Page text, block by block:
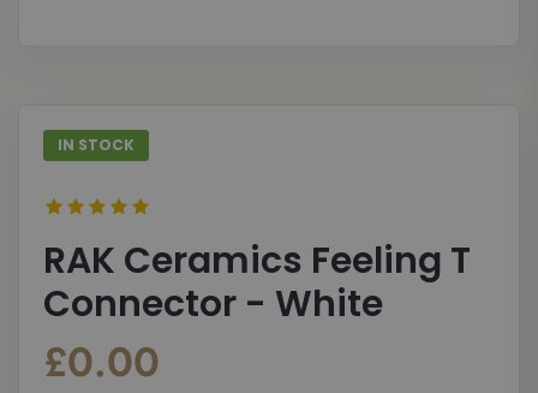
IN STOCK
RAK Ceramics Feeling T
Connector - White
£0.00